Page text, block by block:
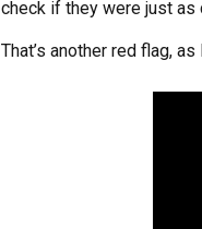
check if they were just as
That’s another red flag,